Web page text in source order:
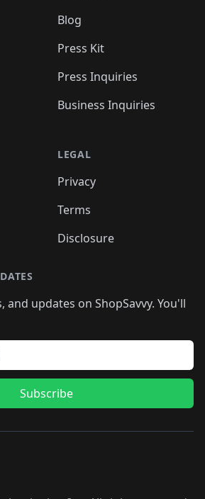
Blog
Press Kit
Press Inquiries
Business Inquiries
LEGAL
Privacy
Terms
Disclosure
and updates on ShopSavvy. You'll
Subscribe